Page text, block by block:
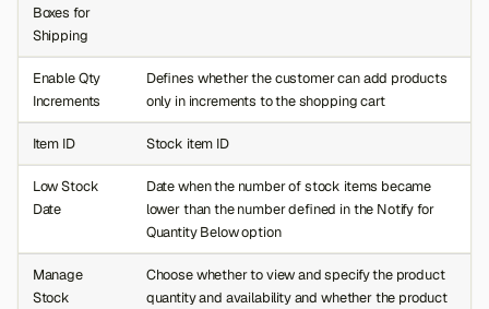
Boxes for
Shipping
Enable Qty
Increments
Defines whether the customer can add products
only in increments to the shopping cart
Item ID Stock item ID
Low Stock
Date
Date when the number of stock items became
lower than the number defined in the Notify for
Quantity Below option
Manage
Stock
Choose whether to view and specify the product
quantity and availability and whether the product